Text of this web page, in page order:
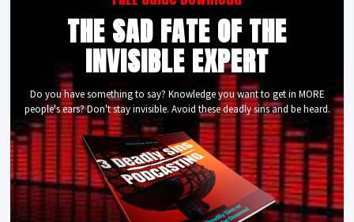
THE SAD FATE OF THE
INVISIBLE EXPERT
Do you have something to say? Knowledge you want to get in MORE
people's ears? Don't stay invisible. Avoid these deadly sins and be heard.